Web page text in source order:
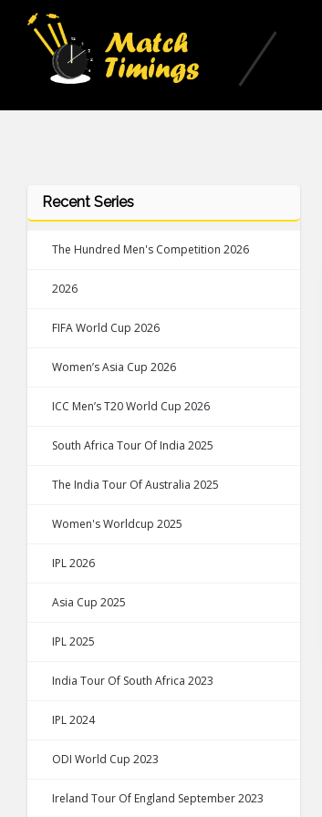
Recent Series
The Hundred Men's Competition 2026
2026
FIFA World Cup 2026
Women’s Asia Cup 2026
ICC Men’s T20 World Cup 2026
South Africa Tour Of India 2025
The India Tour Of Australia 2025
Women's Worldcup 2025
IPL 2026
Asia Cup 2025
IPL 2025
India Tour Of South Africa 2023
IPL 2024
ODI World Cup 2023
Ireland Tour Of England September 2023